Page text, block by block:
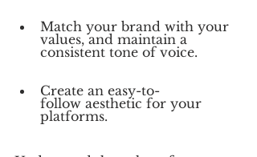
Match your brand with your
values, and maintain a
consistent tone of voice.
Create an easy-to-
follow aesthetic for your
platforms.